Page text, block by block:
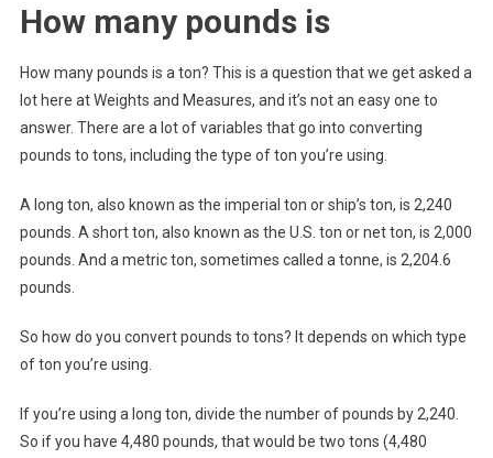
How many pounds is
How many pounds is a ton? This is a question that we get asked a
lot here at Weights and Measures, and it’s not an easy one to
answer. There are a lot of variables that go into converting
pounds to tons, including the type of ton you’re using.
A long ton, also known as the imperial ton or ship’s ton, is 2,240
pounds. A short ton, also known as the U.S. ton or net ton, is 2,000
pounds. And a metric ton, sometimes called a tonne, is 2,204.6
pounds.
So how do you convert pounds to tons? It depends on which type
of ton you’re using.
If you’re using a long ton, divide the number of pounds by 2,240.
So if you have 4,480 pounds, that would be two tons (4,480